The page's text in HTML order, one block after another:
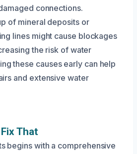
connections.
of mineral deposits or
lines might cause blockages
the risk of water
these causes early can help
and extensive water
That
begins with a comprehensive